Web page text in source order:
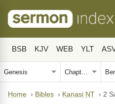
BSB KJV WEB YLT
Home › Bibles › Kanasi NT › 2